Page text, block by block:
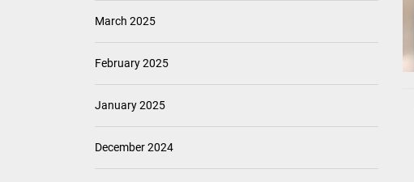
March 2025
February 2025
January 2025
December 2024